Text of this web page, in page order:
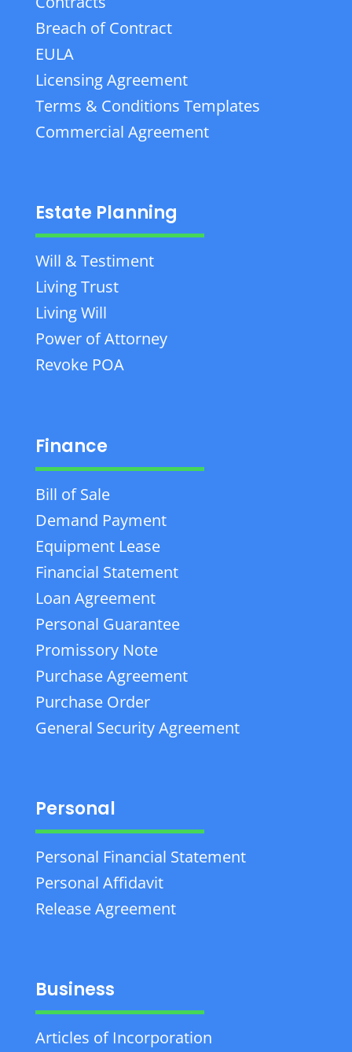
Breach of Contract
EULA
Licensing Agreement
Terms & Conditions Templates
Commercial Agreement
Estate Planning
Will & Testiment
Living Trust
Living Will
Power of Attorney
Revoke POA
Finance
Bill of Sale
Demand Payment
Equipment Lease
Financial Statement
Loan Agreement
Personal Guarantee
Promissory Note
Purchase Agreement
Purchase Order
General Security Agreement
Personal
Personal Financial Statement
Personal Affidavit
Release Agreement
Business
Articles of Incorporation